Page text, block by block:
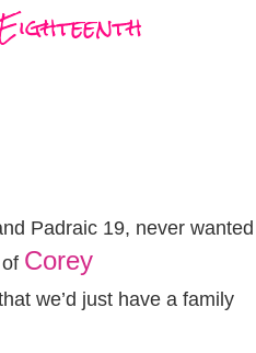
Padraic 19, never wanted
Corey
we’d just have a family